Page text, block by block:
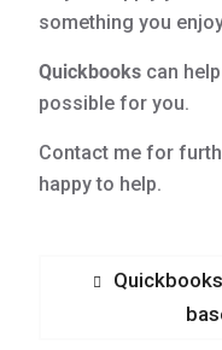
something you
Quickbookscan
possible for you.
Contact me for
happy to help.
PostPrevious